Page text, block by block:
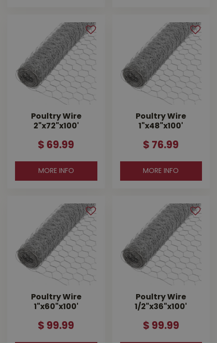
Poultry Wire
2"x72"x100'
$ 69.99
MORE INFO
Poultry Wire
1"x48"x100'
$ 76.99
MORE INFO
Poultry Wire
1"x60"x100'
$ 99.99
Poultry Wire
1/2"x36"x100'
$ 99.99